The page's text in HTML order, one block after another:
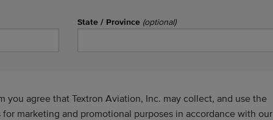
State / Province (optional)
you agree that Textron Aviation, Inc. may collect, and use the
marketing and promotional purposes in accordance with our